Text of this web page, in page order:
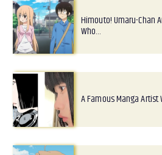
Himouto! Umaru-Chan
Who…
A Famous Manga